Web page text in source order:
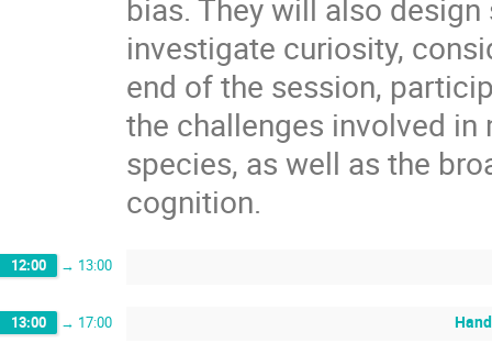
bias. They will also
investigate curiosity,
end of the session,
the challenges involved
species, as well as the
cognition.
12:00 → 13:00
13:00 → 17:00